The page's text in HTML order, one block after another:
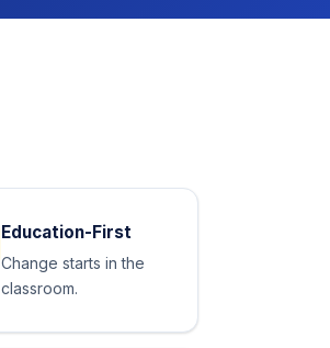
Education-First
Change starts in the
classroom.